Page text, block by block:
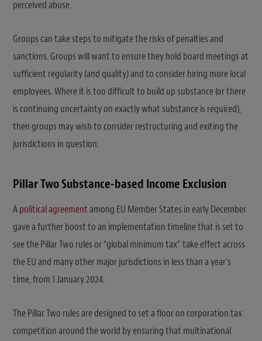
perceived abuse.
Groups can take steps to mitigate the risks of penalties and
sanctions. Groups will want to ensure they hold board meetings at
sufficient regularity (and quality) and to consider hiring more local
employees. Where it is too difficult to build up substance (or there
is continuing uncertainty on exactly what substance is required),
then groups may wish to consider restructuring and exiting the
jurisdictions in question.
Pillar Two Substance-based Income Exclusion
Apolitical agreementamong EU Member States in early December
gave a further boost to an implementation timeline that is set to
see the Pillar Two rules or “global minimum tax” take effect across
the EU and many other major jurisdictions in less than a year’s
time, from 1 January 2024.
The Pillar Two rules are designed to set a floor on corporation tax
competition around the world by ensuring that multinational